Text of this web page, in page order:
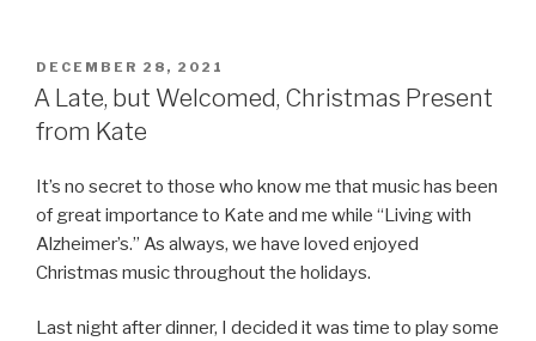
POSTED
ON
DECEMBER 28, 2021
A Late, but Welcomed, Christmas Present
from Kate
It’s no secret to those who know me that music has been
of great importance to Kate and me while “Living with
Alzheimer’s.” As always, we have loved enjoyed
Christmas music throughout the holidays.
Last night after dinner, I decided it was time to play some